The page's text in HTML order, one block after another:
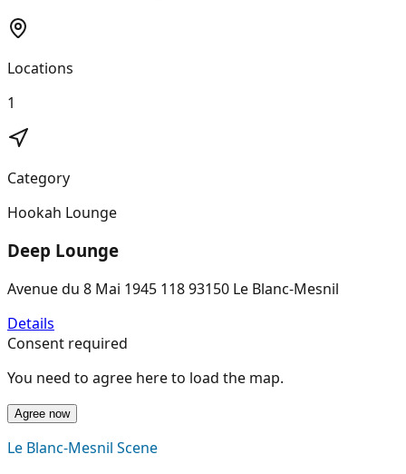
Locations
1
Category
Hookah Lounge
Deep Lounge
Avenue du 8 Mai 1945 118 93150 Le Blanc-Mesnil
Details
Consent required
You need to agree here to load the map.
Agree now
Le Blanc-Mesnil Scene